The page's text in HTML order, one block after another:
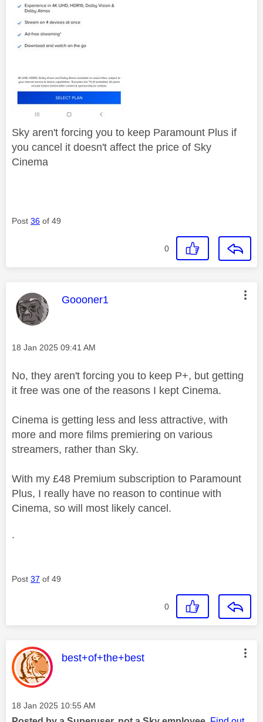
Sky aren't forcing you to keep Paramount Plus if
you cancel it doesn't affect the price of Sky
Cinema
Post 36 of 49
0
This message was authored by:
Goooner1
Message posted on
‎18 Jan 2025 09:41 AM
No, they aren't forcing you to keep P+, but getting
it free was one of the reasons I kept Cinema.
Cinema is getting less and less attractive, with
more and more films premiering on various
streamers, rather than Sky.
With my £48 Premium subscription to Paramount
Plus, I really have no reason to continue with
Cinema, so will most likely cancel.
.
Post 37 of 49
0
This message was authored by:
best+of+the+best
Message posted on
‎18 Jan 2025 10:55 AM